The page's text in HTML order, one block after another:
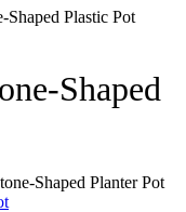
Shaped Plastic Pot
Shaped
Shaped Planter Pot